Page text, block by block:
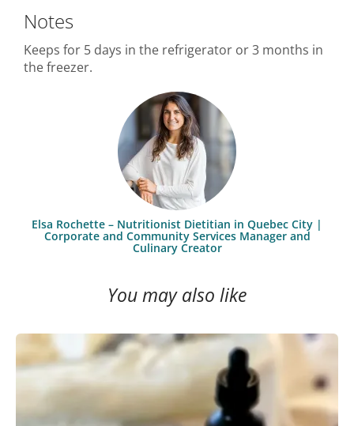
Notes
Keeps for 5 days in the refrigerator or 3 months in
the freezer.
Elsa Rochette – Nutritionist Dietitian in Quebec City |
Corporate and Community Services Manager and
Culinary Creator
You may also like